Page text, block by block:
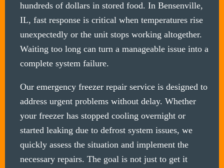
hundreds of dollars in stored food. In Bensenville,
IL, fast response is critical when temperatures rise
unexpectedly or the unit stops working altogether.
Waiting too long can turn a manageable issue into a
complete system failure.
Our emergency freezer repair service is designed to
address urgent problems without delay. Whether
your freezer has stopped cooling overnight or
started leaking due to defrost system issues, we
quickly assess the situation and implement the
necessary repairs. The goal is not just to get it